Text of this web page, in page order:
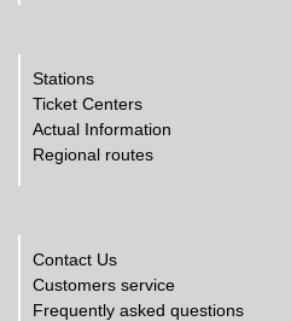
Stations
Ticket Centers
Actual Information
Regional routes
Contact Us
Customers service
Frequently asked questions